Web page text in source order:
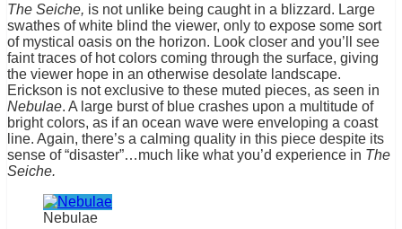
The Seiche, is not unlike being caught in a blizzard. Large
swathes of white blind the viewer, only to expose some sort
of mystical oasis on the horizon. Look closer and you’ll see
faint traces of hot colors coming through the surface, giving
the viewer hope in an otherwise desolate landscape.
Erickson is not exclusive to these muted pieces, as seen in
Nebulae. A large burst of blue crashes upon a multitude of
bright colors, as if an ocean wave were enveloping a coast
line. Again, there’s a calming quality in this piece despite its
sense of “disaster”…much like what you’d experience in The
Seiche.
Nebulae